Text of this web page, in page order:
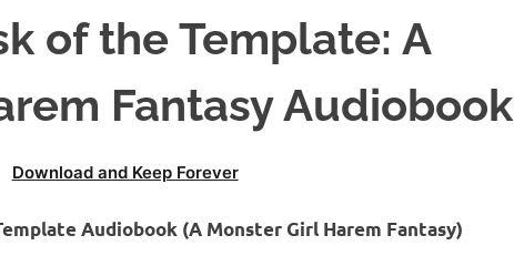
of the Template: A
Fantasy Audiobook
Download and Keep Forever
Audiobook (A Monster Girl Harem Fantasy)